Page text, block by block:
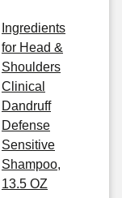
Ingredients
for Head &
Shoulders
Clinical
Dandruff
Defense
Sensitive
Shampoo,
13.5 OZ